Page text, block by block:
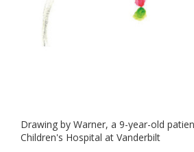
Drawing by Warner, a 9-year-old
Children's Hospital at Vanderbilt